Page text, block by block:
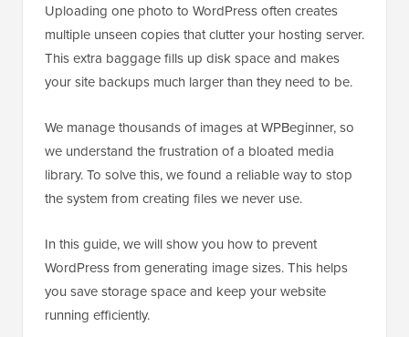
Uploading one photo to WordPress often creates
multiple unseen copies that clutter your hosting server.
This extra baggage fills up disk space and makes
your site backups much larger than they need to be.
We manage thousands of images at WPBeginner, so
we understand the frustration of a bloated media
library. To solve this, we found a reliable way to stop
the system from creating files we never use.
In this guide, we will show you how to prevent
WordPress from generating image sizes. This helps
you save storage space and keep your website
running efficiently.